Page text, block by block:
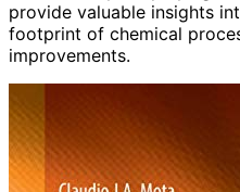
provide valuable insights
footprint of chemical
improvements.